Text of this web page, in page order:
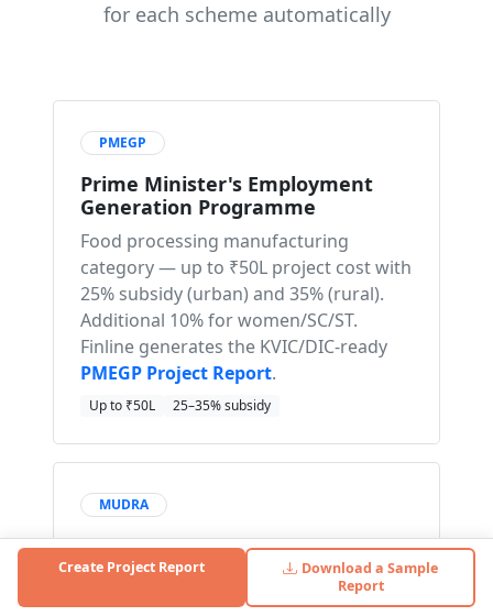
for each scheme automatically
PMEGP
Prime Minister's Employment
Generation Programme
Food processing manufacturing
category — up to ₹50L project cost with
25% subsidy (urban) and 35% (rural).
Additional 10% for women/SC/ST.
Finline generates the KVIC/DIC-ready
PMEGP Project Report.
Up to ₹50L 25–35% subsidy
MUDRA
Pradhan Mantri Mudra Yojana
Collateral-free loans for micro chikki
units. Mudra Kishor (₹50K–5L) for
Create Project Report
Download a Sample
Report